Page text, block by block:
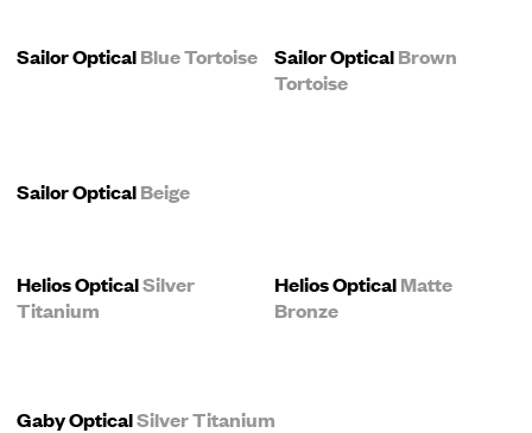
Sailor OpticalBlue Tortoise Sailor OpticalBrown
Tortoise
Sailor OpticalBeige
Helios OpticalSilver
Titanium
Helios OpticalMatte
Bronze
Gaby OpticalSilver Titanium